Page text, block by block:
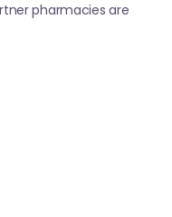
pharmacies are